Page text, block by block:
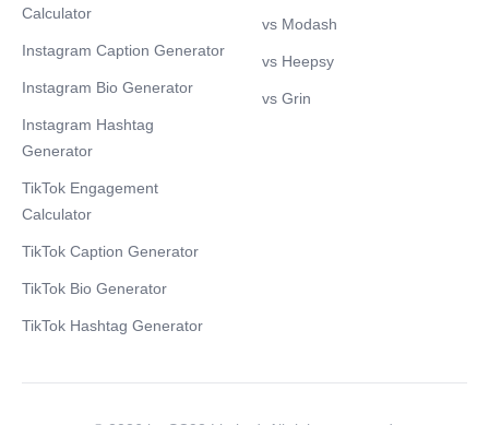
Calculator
Instagram Caption Generator
Instagram Bio Generator
Instagram Hashtag
Generator
TikTok Engagement
Calculator
TikTok Caption Generator
TikTok Bio Generator
TikTok Hashtag Generator
vs Modash
vs Heepsy
vs Grin